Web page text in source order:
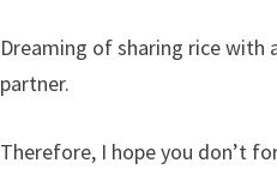
Dreaming of sharing rice
partner.
Therefore, I hope you don’t